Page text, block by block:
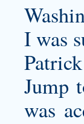
I was
Jump
was